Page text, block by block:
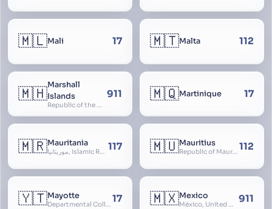
🇲🇱Mali 17 🇲🇹Malta 112
🇲🇭Marshall
Islands
Republic of the Marshall Islands
911 🇲🇶Martinique 17
🇲🇷Mauritania
موريتانيا, Islamic Republic of Mauritania, République Islamique de Mauritanie 117 🇲🇺Mauritius
Republic of Mauritius 112
🇾🇹Mayotte
Departmental Collectivity of Mayotte, Mahoré, French Mayotte 17 🇲🇽Mexico
México, United Mexican States, Estados Unidos Mexicanos, República Mexicana, Méjico, MX, Aztlán, Aztlān 911